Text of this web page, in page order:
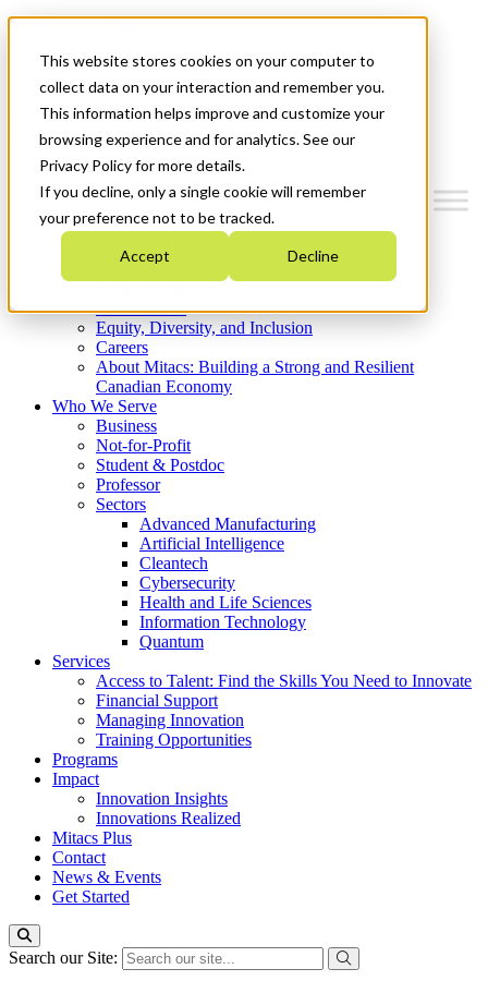
This website stores cookies on your computer to
collect data on your interaction and remember you.
This information helps improve and customize your
browsing experience and for analytics. See our
Privacy Policy for more details.
If you decline, only a single cookie will remember
your preference not to be tracked.
Accept Decline
News & Events
Get Started
Menu
Who We Are
Strategic Plan 2026-2030
What We Do
Equity, Diversity, and Inclusion
Careers
About Mitacs: Building a Strong and Resilient
Canadian Economy
Who We Serve
Business
Not-for-Profit
Student & Postdoc
Professor
Sectors
Advanced Manufacturing
Artificial Intelligence
Cleantech
Cybersecurity
Health and Life Sciences
Information Technology
Quantum
Services
Access to Talent: Find the Skills You Need to Innovate
Financial Support
Managing Innovation
Training Opportunities
Programs
Impact
Innovation Insights
Innovations Realized
Mitacs Plus
Contact
News & Events
Get Started
Search our Site: